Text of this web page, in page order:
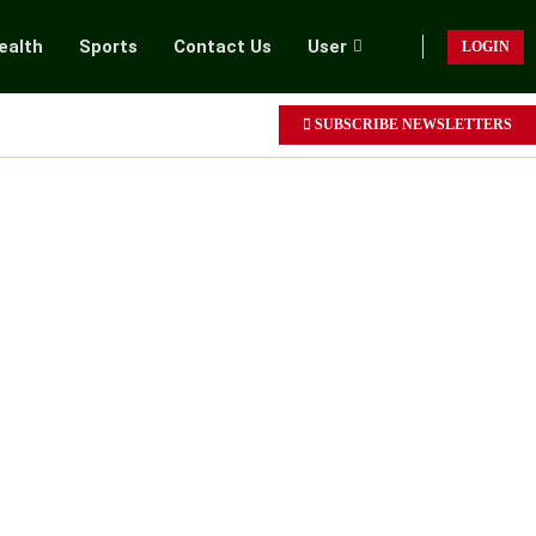
Sports Contact Us User LOGIN
SUBSCRIBE NEWSLETTERS